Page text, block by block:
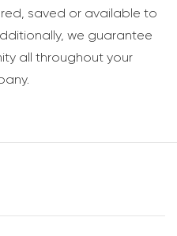
saved or available to
we guarantee
all throughout your